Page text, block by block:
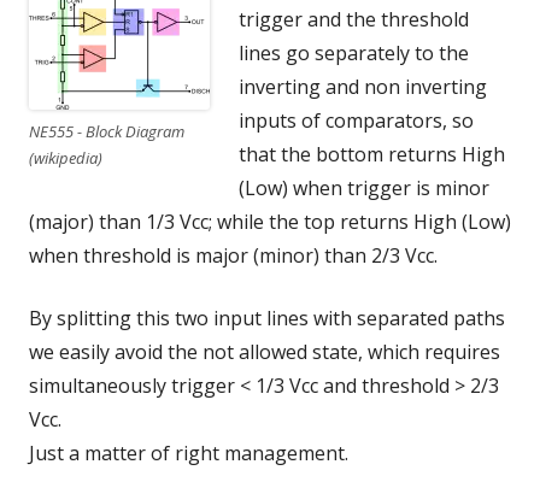
NE555 - Block Diagram
(wikipedia)
trigger and the threshold
lines go separately to the
inverting and non inverting
inputs of comparators, so
that the bottom returns High
(Low) when trigger is minor
(major) than 1/3 Vcc; while the top returns High (Low)
when threshold is major (minor) than 2/3 Vcc.
By splitting this two input lines with separated paths
we easily avoid the not allowed state, which requires
simultaneously trigger < 1/3 Vcc and threshold > 2/3
Vcc.
Just a matter of right management.